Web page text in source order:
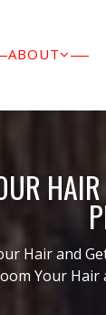
ABOUT
Hair and
Your Hair